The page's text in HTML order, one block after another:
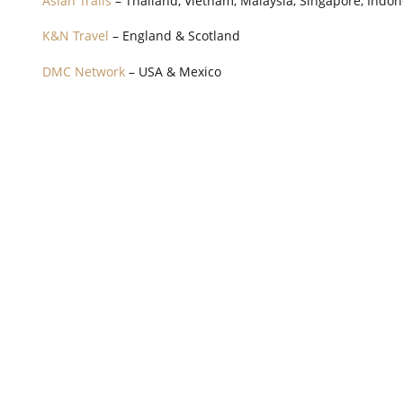
K&N Travel – England & Scotland
DMC Network– USA & Mexico